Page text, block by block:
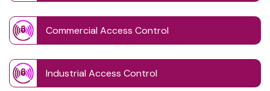
Commercial Access Control
Industrial Access Control